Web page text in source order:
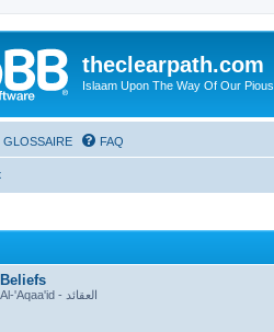
theclearpath.com
Islaam Upon The Way Of Our
GLOSSAIRE FAQ
Beliefs
Al-'Aqaa'id - العقائد